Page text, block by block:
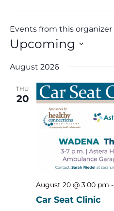
Events from this organizer
Upcoming
date.
August 2026
THU
20
Car Seat Clinic
August 20 @ 3:00 pm -